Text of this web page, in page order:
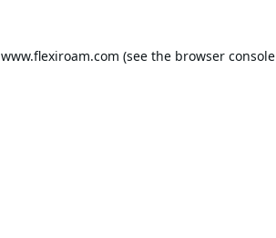
www.flexiroam.com (see the browser console